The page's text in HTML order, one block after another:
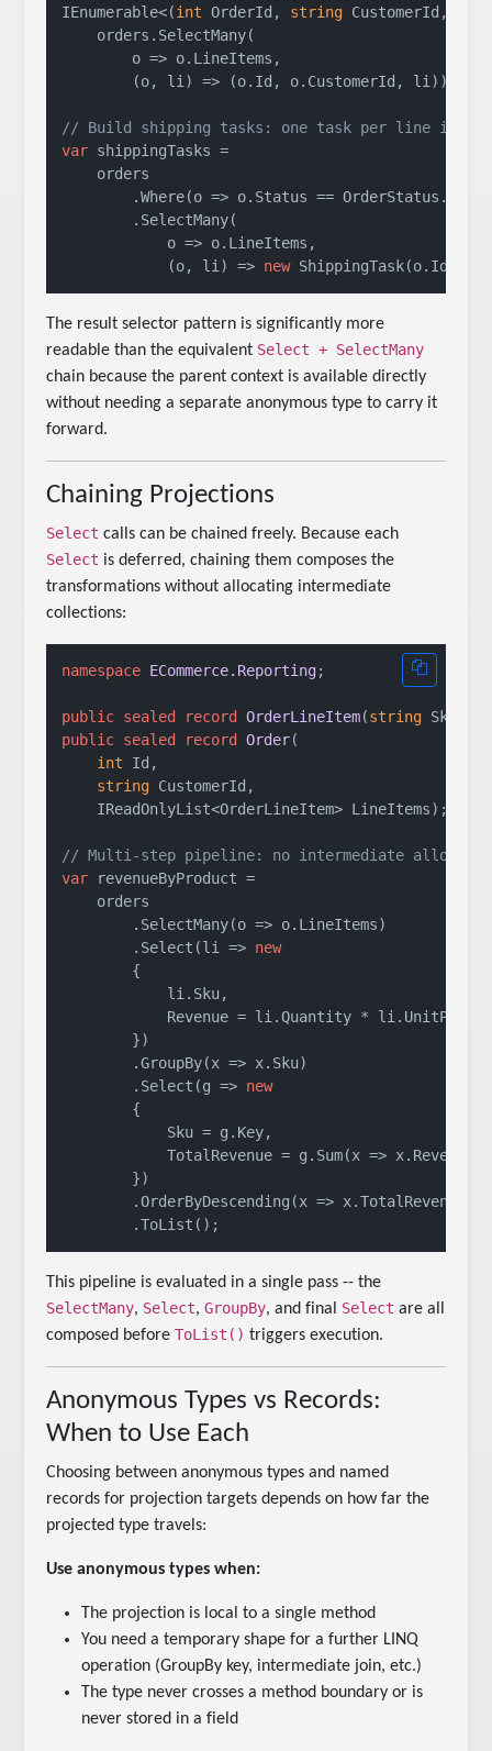
IEnumerable<(int OrderId, string CustomerId,
    orders.SelectMany(
        o => o.LineItems,
        (o, li) => (o.Id, o.CustomerId, li));
// Build shipping tasks: one task per line item,
var shippingTasks =
    orders
.Where(o => o.Status ==
        .SelectMany(
            o => o.LineItems,
            (o, li) =>
new
The result selector pattern is significantly more
readable than the equivalent Select + SelectMany
chain because the parent context is available directly
without needing a separate anonymous type to carry it
forward.
Chaining Projections
Select calls can be chained freely. Because each
Select is deferred, chaining them composes the
transformations without allocating intermediate
collections:
namespace ECommerce.Reporting;
public sealed record OrderLineItem(string Sku,
public sealed record Order(
int Id,
string CustomerId,
    IReadOnlyList<OrderLineItem> LineItems
) ;
// Multi-step pipeline: no intermediate
var revenueByProduct =
    orders
        .SelectMany(o => o.LineItems)
        .Select(li =>
new
        {
            li.Sku,
            Revenue = li.Quantity * li.UnitPrice
        })
        .GroupBy(x => x.Sku)
        .Select(g =>
new
        {
            Sku = g.Key,
            TotalRevenue = g.Sum(x => x.Revenue)
        })
        .OrderByDescending(x => x.TotalRevenue)
This pipeline is evaluated in a single pass -- the
SelectMany, Select,GroupBy, and final Select are all
composed beforeToList() triggers execution.
Anonymous Types vs Records:
When to Use Each
Choosing between anonymous types and named
records for projection targets depends on how far the
projected type travels:
Use anonymous types when:
The projection is local to a single method
You need a temporary shape for a further LINQ
operation (GroupBy key, intermediate join, etc.)
The type never crosses a method boundary or is
never stored in a field